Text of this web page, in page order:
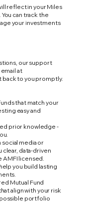
reflect in your Miles
can track the
your investments
our support
at
back to you promptly.
that match your
easy and
prior knowledge -
media or
data-driven
AMFI licensed.
you build lasting
Mutual Fund
align with your risk
portfolio